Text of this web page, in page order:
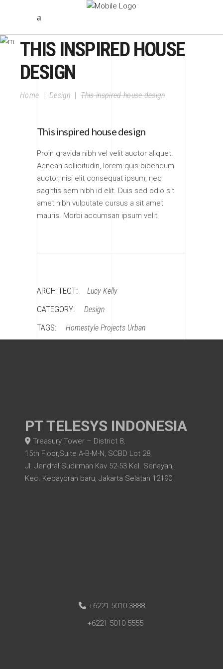
THIS INSPIRED HOUSE
DESIGN
Home | Design |This inspired house design
This inspired house design
Proin gravida nibh vel velit auctor aliquet.
Aenean sollicitudin, lorem quis bibendum
auctor, nisi elit consequat ipsum, nec
sagittis sem nibh id elit. Duis sed odio sit
amet nibh vulputate cursus a sit amet
mauris. Morbi accumsan ipsum velit.
ARCHITECT: Lucy Kelly
CATEGORY: Design
TAGS: Homestyle Projects Urban
PT TELESYS INDONESIA
Treasury Tower – District 8,
15th Floor,Suite A-B-M-N, SCBD Lot 28,
Jl. Jendral Sudirman Kav 52-53 Kel. Senayan,
Kec. Kebayoran baru, Jakarta Selatan 12190
+6221 5010 3888
+6221 5010 5555